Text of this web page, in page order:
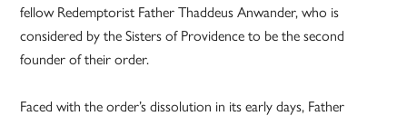
fellow Redemptorist Father Thaddeus Anwander, who is
considered by the Sisters of Providence to be the second
founder of their order.
Faced with the order’s dissolution in its early days, Father